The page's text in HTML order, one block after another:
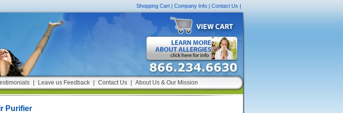
Shopping Cart| Company Info| Contact Us|
Leave us Feedback Contact Us About Us & Our Mission
Purifier